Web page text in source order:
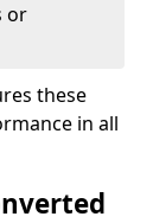
or
these
in all